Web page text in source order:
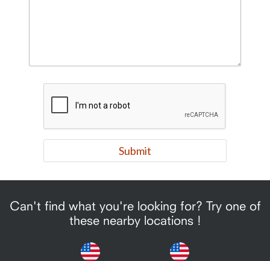
Can't find what you're looking for? Try one of
these nearby locations !